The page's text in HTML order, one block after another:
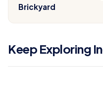
Brickyard
Keep Exploring